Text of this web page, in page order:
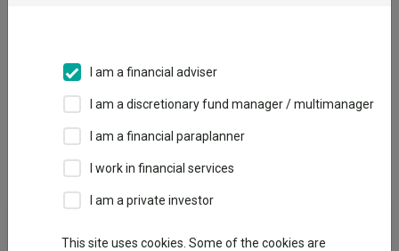
Add to Basket
I am a financial adviser
I am a discretionary fund manager / multimanager
I am a financial paraplanner
I work in financial services
I am a private investor
This site uses cookies. Some of the cookies are